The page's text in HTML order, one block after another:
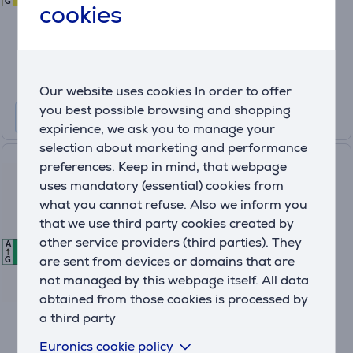
cookies
Our website uses cookies In order to offer
you best possible browsing and shopping
expirience, we ask you to manage your
selection about marketing and performance
preferences. Keep in mind, that webpage
uses mandatory (essential) cookies from
what you cannot refuse. Also we inform you
that we use third party cookies created by
other service providers (third parties). They
are sent from devices or domains that are
not managed by this webpage itself. All data
obtained from those cookies is processed by
a third party
Euronics cookie policy
Product information sheet
A
G
Samsung, 9 kg, depth 60 cm -
Clothes dryer
DV90DG6845LKU4
Price:
679.99 €
Product information sheet